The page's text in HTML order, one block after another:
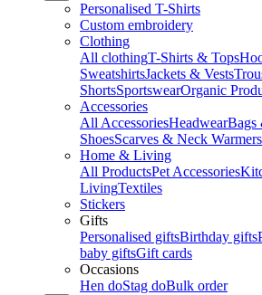
Personalised T-Shirts
Custom embroidery
Clothing
All clothingT-Shirts & Tops
SweatshirtsJackets & Vests
ShortsSportswearOrganic
Accessories
All AccessoriesHeadwearBags
ShoesScarves & Neck Warmers
Home & Living
All ProductsPet Accessories
LivingTextiles
Stickers
Gifts
Personalised giftsBirthday gifts
baby giftsGift cards
Occasions
Hen doStag doBulk order